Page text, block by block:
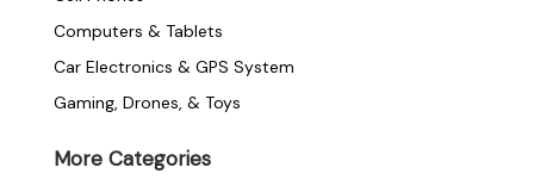
o
o
e
r
g
Computers & Tablets
Car Electronics & GPS System
Gaming, Drones, & Toys
More Categories